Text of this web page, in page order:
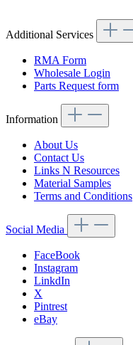
Additional Services
RMA Form
Wholesale Login
Parts Request form
Information
About Us
Contact Us
Links N Resources
Material Samples
Terms and Conditions
Social Media
FaceBook
Instagram
LinkdIn
X
Pintrest
eBay